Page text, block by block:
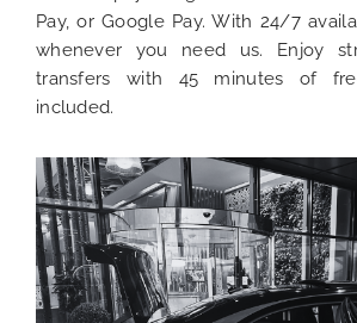
Pay, or Google Pay. With 24/7
whenever you need us. Enjoy
transfers with 45 minutes of
included.